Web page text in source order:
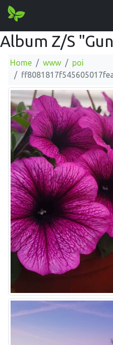
Album Z/S
Home www
poi